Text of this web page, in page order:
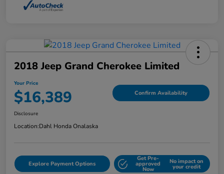
2018 Jeep Grand Cherokee Limited
Your Price
$16,389 Confirm Availability
Disclosure
Location:Dahl Honda Onalaska
Explore Payment Options
Get Pre-
approved
Now
No impact on
your credit